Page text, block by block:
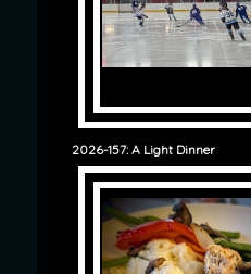
2026-157: A Light Dinner